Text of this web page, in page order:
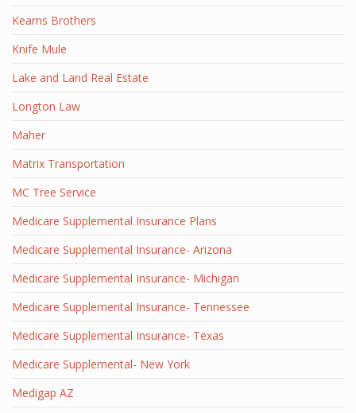
Kearns Brothers
Knife Mule
Lake and Land Real Estate
Longton Law
Maher
Matrix Transportation
MC Tree Service
Medicare Supplemental Insurance Plans
Medicare Supplemental Insurance- Arizona
Medicare Supplemental Insurance- Michigan
Medicare Supplemental Insurance- Tennessee
Medicare Supplemental Insurance- Texas
Medicare Supplemental- New York
Medigap AZ